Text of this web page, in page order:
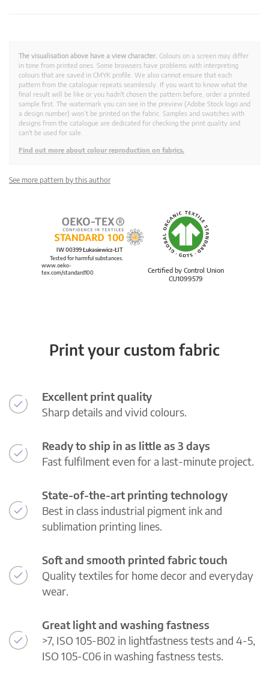
The visualisation above have a view character. Colours on a screen may differ
in tone from printed ones. Some browsers have problems with interpreting
colours that are saved in CMYK profile. We also cannot ensure that each
pattern from the catalogue repeats seamlessly. If you want to know what the
final result will be like or you hadn't chosen the pattern before, order a printed
sample first. The watermark you can see in the preview (Adobe Stock logo and
a design number) won’t be printed on the fabric. Samples and swatches with
designs from the catalogue are dedicated for checking the print quality and
can't be used for sale.
Find out more about colour reproduction on fabrics.
See more pattern by this author
Certified by Control Union
CU1099579
IW 00399 Łukasiewicz-ŁIT
Tested for harmful substances.
www.oeko-
tex.com/standard100
Print your custom fabric
Excellent print quality
Sharp details and vivid colours.
Ready to ship in as little as 3 days
Fast fulfilment even for a last-minute project.
State-of-the-art printing technology
Best in class industrial pigment ink and
sublimation printing lines.
Soft and smooth printed fabric touch
Quality textiles for home decor and everyday
wear.
Great light and washing fastness
>7, ISO 105-B02 in lightfastness tests and 4-5,
ISO 105-C06 in washing fastness tests.